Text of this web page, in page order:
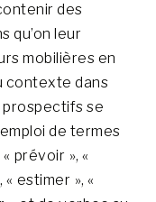
des
qu’on leur
mobilières en
contexte dans
se
de termes
prévoir », «
estimer », «